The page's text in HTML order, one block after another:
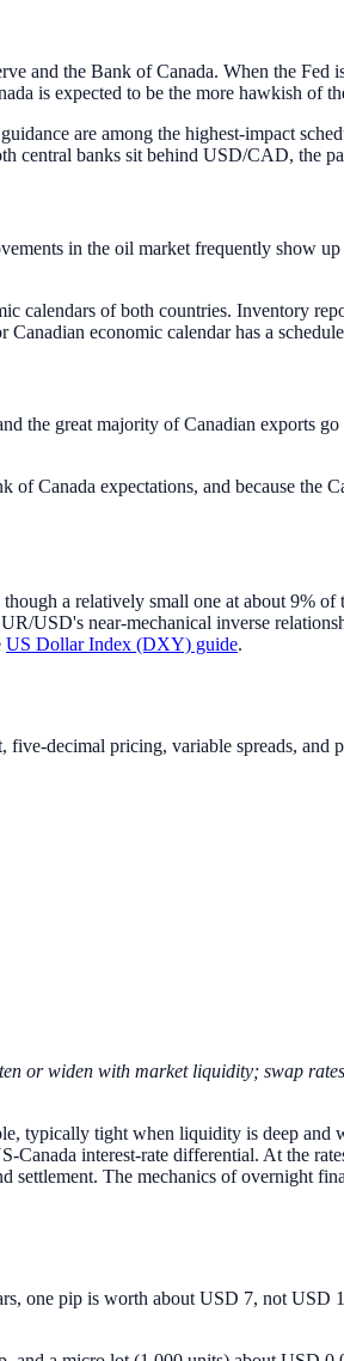
and the Bank of Canada. When the Fed
is expected to be the more hawkish of
are among the highest-impact
central banks sit behind USD/CAD, the
in the oil market frequently show
calendars of both countries. Inventory
economic calendar has a
the great majority of Canadian exports
Canada expectations, and because the
a relatively small one at about 9%
USD's near-mechanical inverse
US Dollar Index (DXY) guide.
decimal pricing, variable spreads, and
or widen with market liquidity; swap
typically tight when liquidity is deep and
Canada interest-rate differential. At the
settlement. The mechanics of overnight
pip is worth about USD 7, not USD